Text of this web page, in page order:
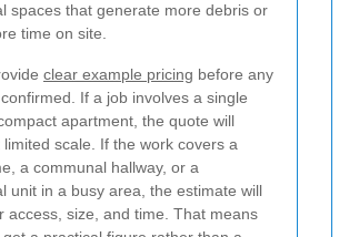
spaces that generate more debris or
time on site.
clear example pricing before any
If a job involves a single
apartment, the quote will
limited scale. If the work covers a
a communal hallway, or a
unit in a busy area, the estimate will
access, size, and time. That means